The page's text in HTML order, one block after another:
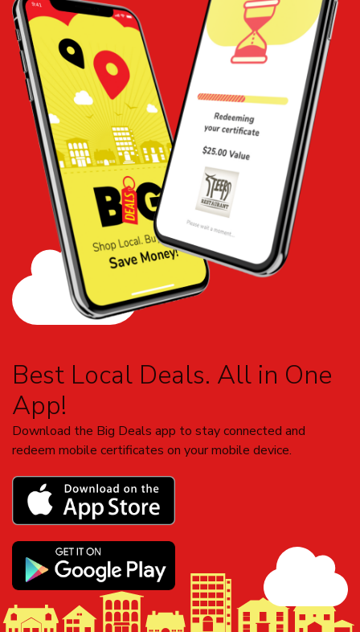
Best Local Deals. All in One
App!
Download the Big Deals app to stay connected and
redeem mobile certificates on your mobile device.